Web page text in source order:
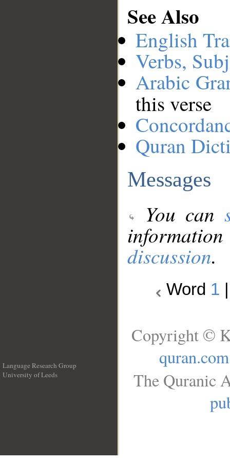
See Also
English
Verbs,
Arabic
this verse
Quran
Messages
You can
discussion.
Word 1
Language Research Group
University of Leeds
Copyright ©
quran.com
The Quranic